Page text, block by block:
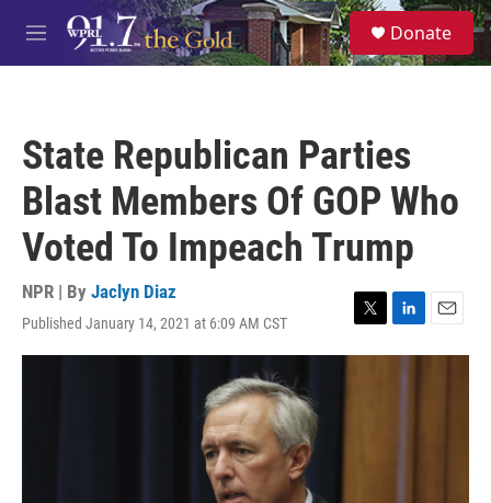
Skip to main content
M
e
S
e
a
Donate
State Republican Parties
Blast Members Of GOP Who
Voted To Impeach Trump
NPR | By Jaclyn Diaz
Published January 14, 2021 at 6:09 AM CST
T
w
L
i
E
m